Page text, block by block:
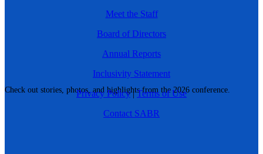
Check out stories, photos, and highlights from the 2026 conference.
Meet the Staff
Board of Directors
Annual Reports
Inclusivity Statement
Privacy Policy|Terms of Use
Contact SABR